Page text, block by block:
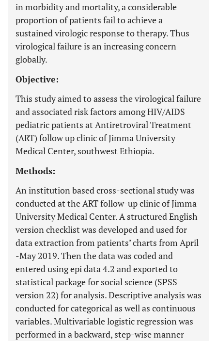
in morbidity and mortality, a considerable
proportion of patients fail to achieve a
sustained virologic response to therapy. Thus
virological failure is an increasing concern
globally.
Objective:
This study aimed to assess the virological failure
and associated risk factors among HIV/AIDS
pediatric patients at Antiretroviral Treatment
(ART) follow up clinic of Jimma University
Medical Center, southwest Ethiopia.
Methods:
An institution based cross-sectional study was
conducted at the ART follow-up clinic of Jimma
University Medical Center. A structured English
version checklist was developed and used for
data extraction from patients’ charts from April
-May 2019. Then the data was coded and
entered using epi data 4.2 and exported to
statistical package for social science (SPSS
version 22) for analysis. Descriptive analysis was
conducted for categorical as well as continuous
variables. Multivariable logistic regression was
performed in a backward, step-wise manner